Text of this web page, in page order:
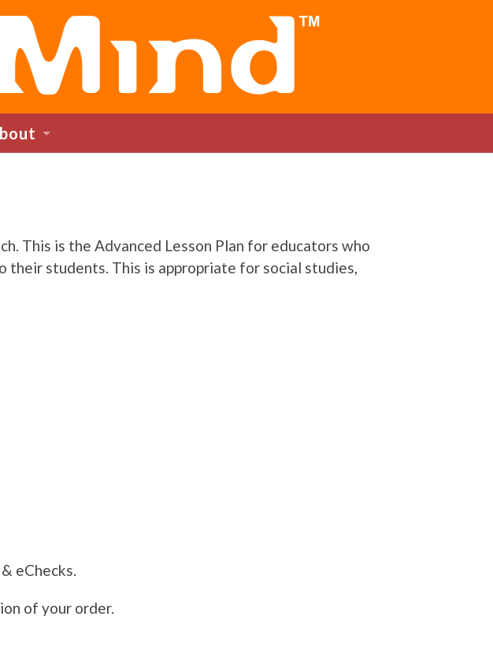
This is the Advanced Lesson Plan for educators who
their students. This is appropriate for social studies,
eChecks.
of your order.